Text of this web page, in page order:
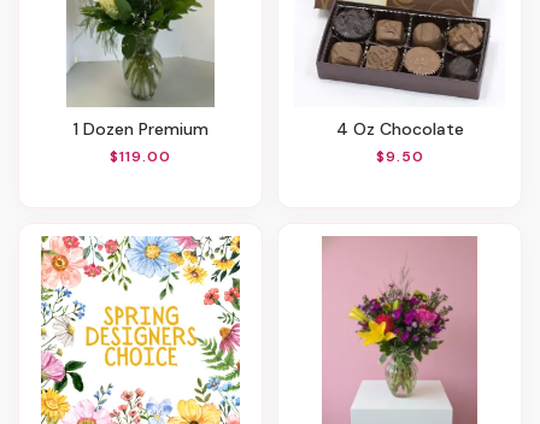
1 Dozen Premium
$119.00
4 Oz Chocolate
$9.50